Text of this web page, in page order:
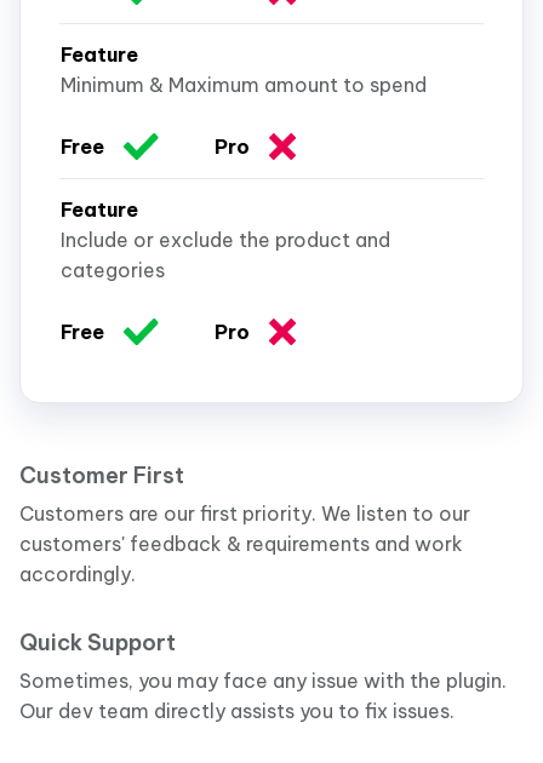
Minimum & Maximum amount to spend
Include or exclude the product and
categories
Customer First
Customers are our first priority. We listen to our
customers' feedback & requirements and work
accordingly.
Quick Support
Sometimes, you may face any issue with the plugin.
Our dev team directly assists you to fix issues.